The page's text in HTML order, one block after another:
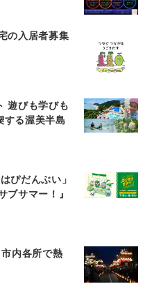
の入居者募集
遊びも学びも
する渥美半島
ぴだんぶい」
ブサマー！』
内各所で熱